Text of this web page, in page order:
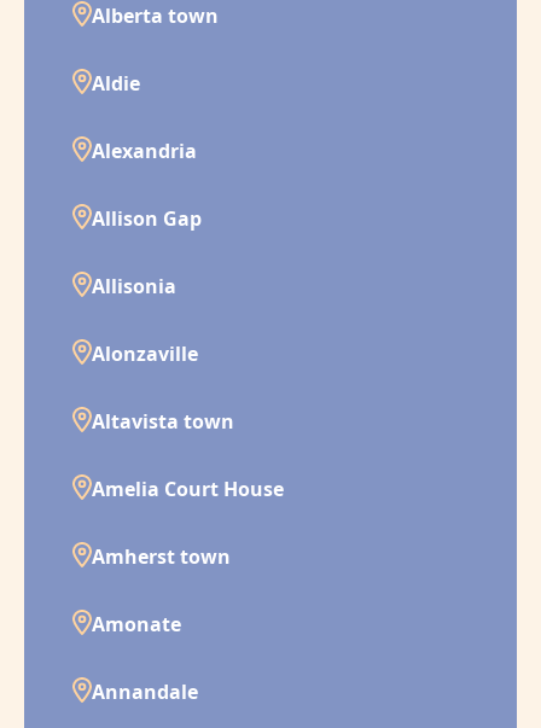
Alberta town
Aldie
Alexandria
Allison Gap
Allisonia
Alonzaville
Altavista town
Amelia Court House
Amherst town
Amonate
Annandale